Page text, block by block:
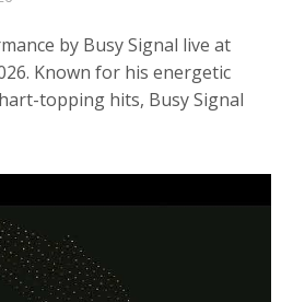
by Busy Signal live at
Known for his energetic
topping hits, Busy Signal